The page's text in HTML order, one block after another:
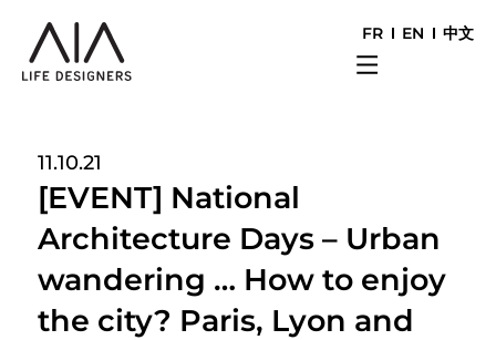
FR EN 中文
11.10.21
[EVENT] National
Architecture Days – Urban
wandering … How to enjoy
the city? Paris, Lyon and